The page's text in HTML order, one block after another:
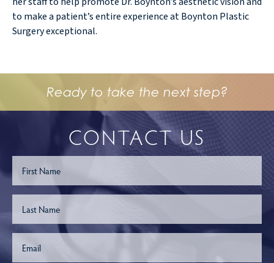
to make a patient’s entire experience at Boynton Plastic
Surgery exceptional.
Ready to take the next step?
CONTACT US